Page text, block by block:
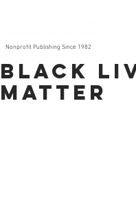
Nonprofit Publishing Since 1982
Black
Matter